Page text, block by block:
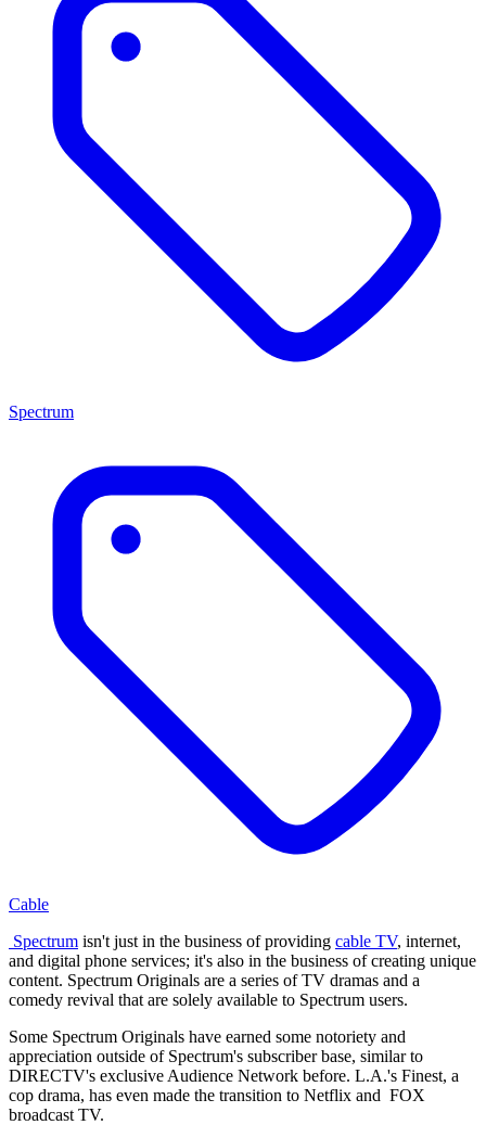
Spectrum
Cable
Spectrum isn't just in the business of providing cable TV, internet,
and digital phone services; it's also in the business of creating unique
content. Spectrum Originals are a series of TV dramas and a
comedy revival that are solely available to Spectrum users.
Some Spectrum Originals have earned some notoriety and
appreciation outside of Spectrum's subscriber base, similar to
DIRECTV's exclusive Audience Network before. L.A.'s Finest, a
cop drama, has even made the transition to Netflix and FOX
broadcast TV.